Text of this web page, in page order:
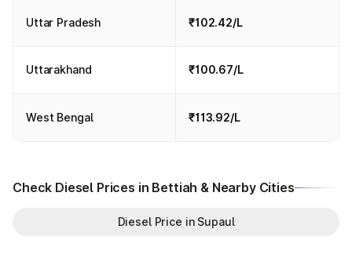
Uttar Pradesh ₹102.42/L
Uttarakhand ₹100.67/L
West Bengal ₹113.92/L
Check Diesel Prices in Bettiah & Nearby Cities
Diesel Price in Supaul